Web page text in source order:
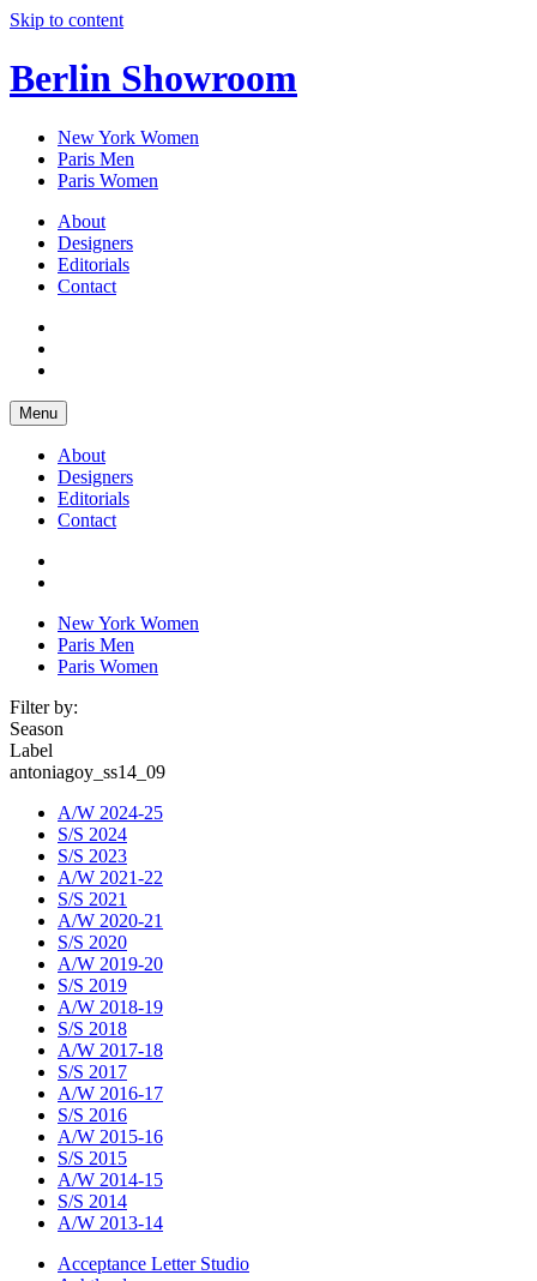
Skip to content
Berlin Showroom
New York Women
Paris Men
Paris Women
About
Designers
Editorials
Contact
Menu
About
Designers
Editorials
Contact
New York Women
Paris Men
Paris Women
Filter by:
Season
Label
antoniagoy_ss14_09
A/W 2024-25
S/S 2024
S/S 2023
A/W 2021-22
S/S 2021
A/W 2020-21
S/S 2020
A/W 2019-20
S/S 2019
A/W 2018-19
S/S 2018
A/W 2017-18
S/S 2017
A/W 2016-17
S/S 2016
A/W 2015-16
S/S 2015
A/W 2014-15
S/S 2014
A/W 2013-14
Acceptance Letter Studio